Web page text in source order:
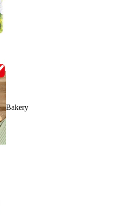
Bakery